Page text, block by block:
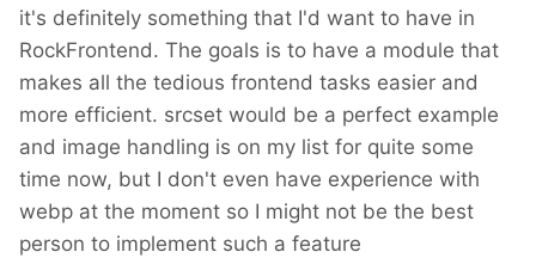
it's definitely something that I'd want to have in
RockFrontend. The goals is to have a module that
makes all the tedious frontend tasks easier and
more efficient. srcset would be a perfect example
and image handling is on my list for quite some
time now, but I don't even have experience with
webp at the moment so I might not be the best
person to implement such a feature